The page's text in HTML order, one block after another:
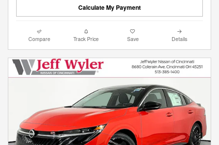
Calculate My Payment
Compare Track Price Save Details